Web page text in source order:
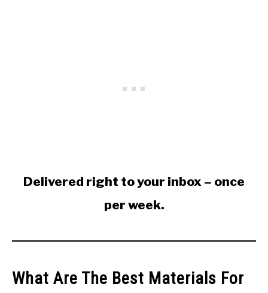
Delivered right to your inbox – once
per week.
What Are The Best Materials For